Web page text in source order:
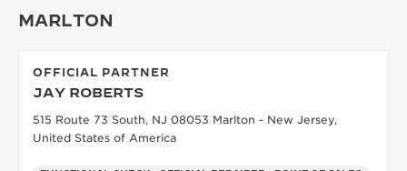
MARLTON
OFFICIAL PARTNER
JAY ROBERTS
515 Route 73 South, NJ 08053 Marlton - New Jersey,
United States of America